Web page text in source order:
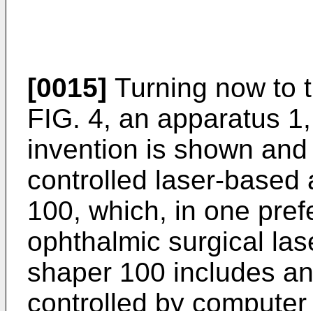
[0015] Turning now to
FIG. 4, an apparatus
invention is shown
controlled laser-based
100, which, in one
ophthalmic surgical
shaper 100 includes
controlled by